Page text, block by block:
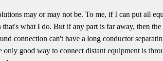
may or may not be. To me, if I can put all
what I do. But if any part is far away, then the
connection can't have a long conductor
good way to connect distant equipment is